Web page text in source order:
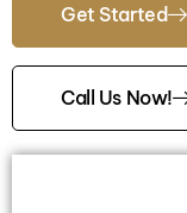
Get Started
Call Us Now!